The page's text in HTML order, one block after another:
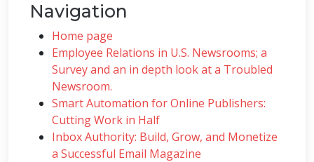
Navigation
Home page
Employee Relations in U.S. Newsrooms; a
Survey and an in depth look at a Troubled
Newsroom.
Smart Automation for Online Publishers:
Cutting Work in Half
Inbox Authority: Build, Grow, and Monetize
a Successful Email Magazine